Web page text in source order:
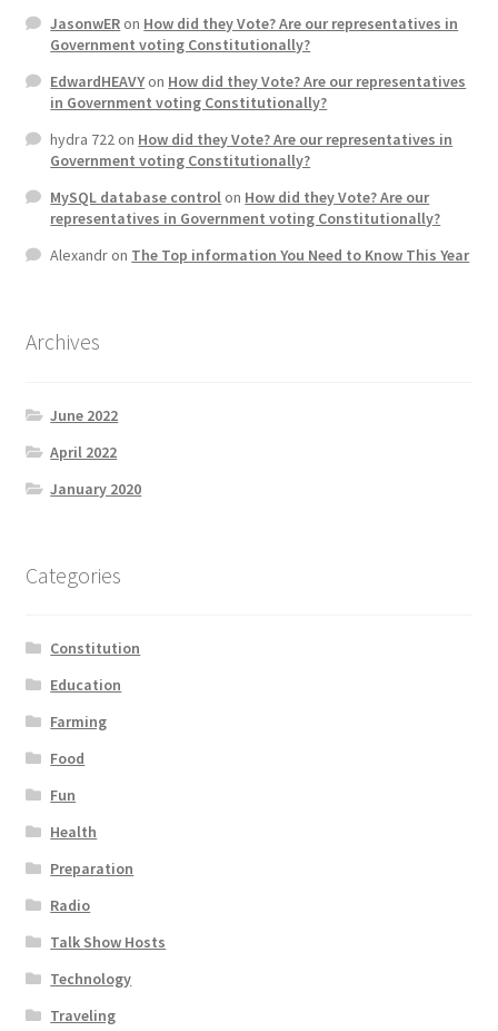
JasonwERon How did they Vote? Are our representatives in
Government voting Constitutionally?
EdwardHEAVYon How did they Vote? Are our representatives
in Government voting Constitutionally?
hydra 722on How did they Vote? Are our representatives in
Government voting Constitutionally?
MySQL database controlon How did they Vote? Are our
representatives in Government voting Constitutionally?
Alexandron The Top information You Need to Know This Year
Archives
June 2022
April 2022
January 2020
Categories
Constitution
Education
Farming
Food
Fun
Health
Preparation
Radio
Talk Show Hosts
Technology
Traveling